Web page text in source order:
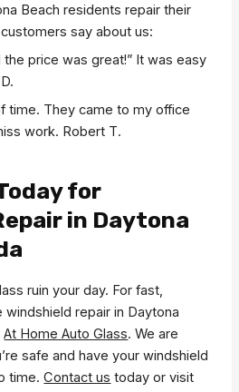
Beach residents repair their
say about us:
price was great!” It was easy
time. They came to my office
work. Robert T.
for
in Daytona
ruin your day. For fast,
windshield repair in Daytona
At Home Auto Glass. We are
safe and have your windshield
time.Contact us today or visit